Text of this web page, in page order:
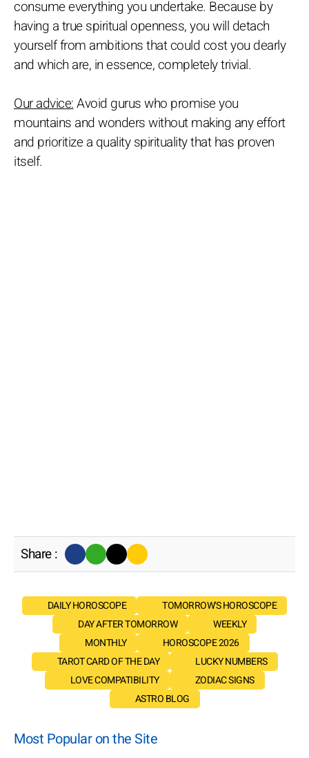
consume everything you undertake. Because by
having a true spiritual openness, you will detach
yourself from ambitions that could cost you dearly
and which are, in essence, completely trivial.
Our advice:Avoid gurus who promise you
mountains and wonders without making any effort
and prioritize a quality spirituality that has proven
itself.
Share :
DAILY HOROSCOPE
TOMORROW'S HOROSCOPE
DAY AFTER TOMORROW
WEEKLY
MONTHLY
HOROSCOPE 2026
TAROT CARD OF THE DAY
LUCKY NUMBERS
LOVE COMPATIBILITY
ZODIAC SIGNS
ASTRO BLOG
Most Popular on the Site